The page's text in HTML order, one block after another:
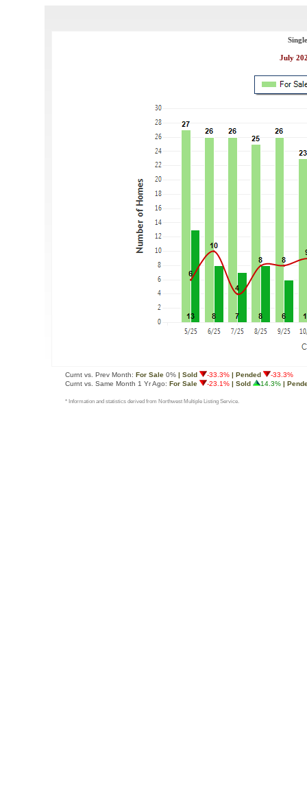
July
Curnt vs. Prev Month: For Sale 0% | Sold -33.3% | Pended
-33.3%
Curnt vs. Same Month 1 Yr Ago: For Sale -23.1% | Sold 14.3% |
* Information and statistics derived from Northwest Multiple Listing Service.